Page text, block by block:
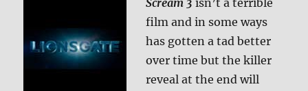
Scream 3 isn’t a terrible
film and in some ways
has gotten a tad better
over time but the killer
reveal at the end will